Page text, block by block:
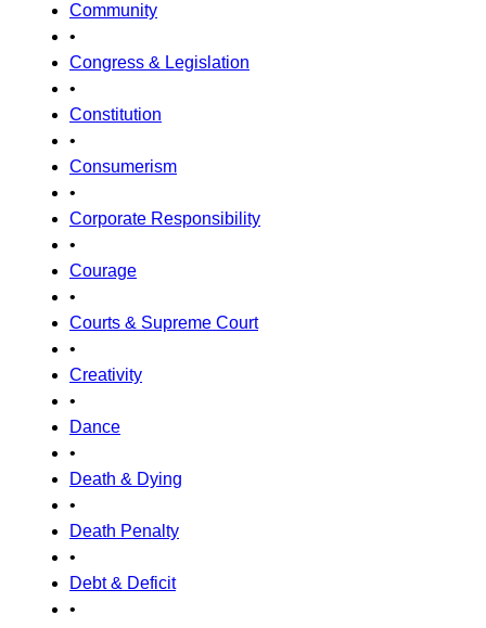
Community
•
Congress & Legislation
•
Constitution
•
Consumerism
•
Corporate Responsibility
•
Courage
•
Courts & Supreme Court
•
Creativity
•
Dance
•
Death & Dying
•
Death Penalty
•
Debt & Deficit
•